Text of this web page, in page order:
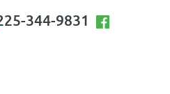
344-9831